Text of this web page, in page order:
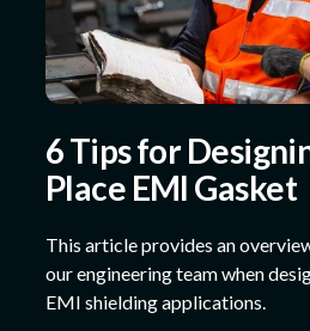
6 Tips for
Place EMI Gasket
This article provides an
our engineering team when
EMI shielding applications.